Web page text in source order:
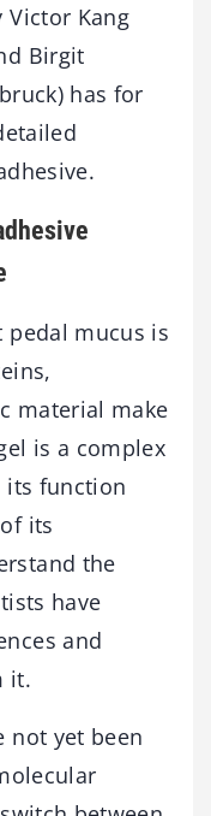
Kang
Birgit
has for
pedal mucus is
material make
is a complex
its function
its
the
have
and
it.
not yet been